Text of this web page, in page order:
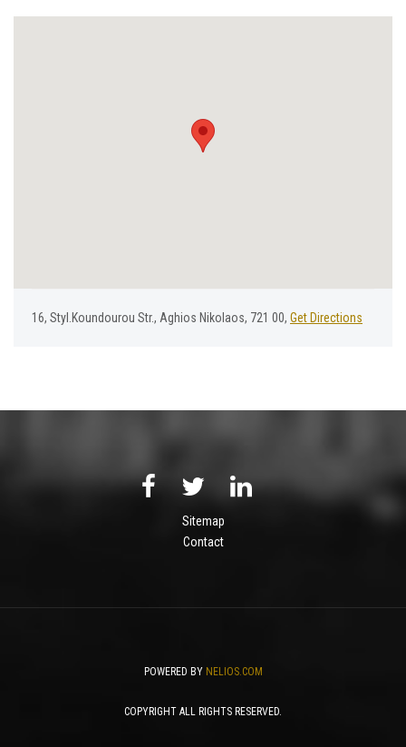
16, Styl.Koundourou Str., Aghios Nikolaos, 721 00, Get Directions
Sitemap
Contact
POWERED BY NELIOS.COM
COPYRIGHT ALL RIGHTS RESERVED.